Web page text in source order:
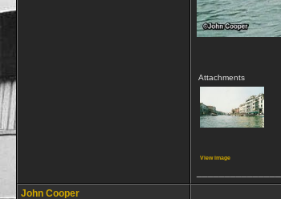
Attachments
View image
John Cooper